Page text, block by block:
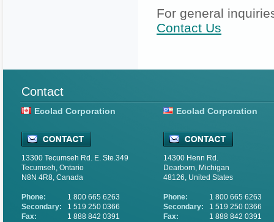
For general
Contact Us
Contact
Ecolad Corporation
13300 Tecumseh Rd. E. Ste.349
Tecumseh, Ontario
N8N 4R8, Canada
Phone:
Secondary:
Fax:
1 800 665 6263
1 519 250 0366
1 888 842 0391
Ecolad Corporation
14300 Henn Rd.
Dearborn, Michigan
48126, United States
Phone:
Secondary:
Fax:
1 800 665 6263
1 519 250 0366
1 888 842 0391